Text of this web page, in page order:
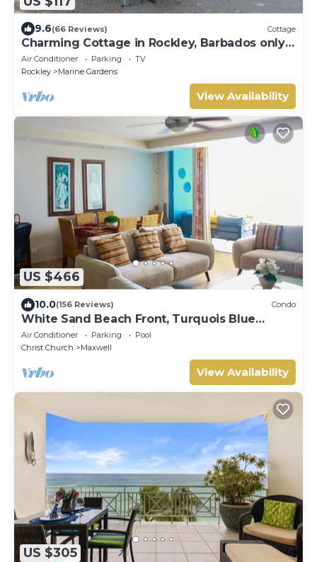
9.6(66 Reviews) Cottage
Charming Cottage in Rockley, Barbados only 5
mins Walk to Gorgeous Accra Beach!
Air Conditioner Parking
TV
Rockley
Marine Gardens
View Availability
US $466
10.0(156 Reviews) Condo
White Sand Beach Front, Turquois Blue
Ocean View, Pools, Hot tub, Guarded,5 star
Air Conditioner Parking
Pool
Christ Church
Maxwell
View Availability
US $305